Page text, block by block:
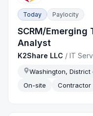
Today Paylocity
SCRM/
Analyst
K2Share LLC /IT
Washington, District
On-site
Contractor